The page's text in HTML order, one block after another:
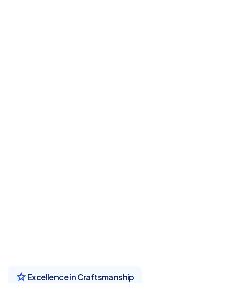
Excellence in Craftsmanship